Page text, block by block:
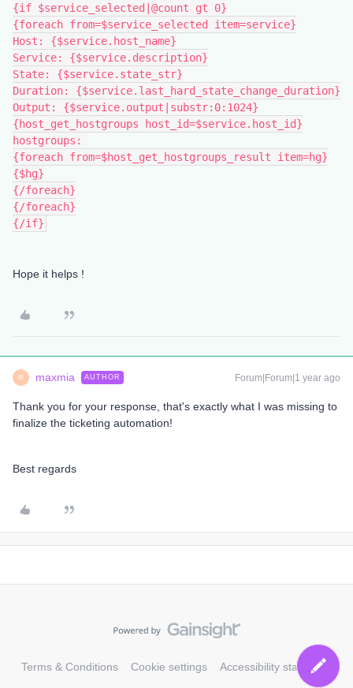
{if $service_selected|@count gt 0}
{foreach from=$service_selected item=service}
Host: {$service.host_name}
Service: {$service.description}
State: {$service.state_str}
Duration: {$service.last_hard_state_change_duration}
Output: {$service.output|substr:0:1024}
{host_get_hostgroups host_id=$service.host_id}
hostgroups:
{foreach from=$host_get_hostgroups_result item=hg}
{$hg}
{/foreach}
{/foreach}
{/if}
Hope it helps !
M maxmia AUTHOR Forum|Forum|1 year ago
Thank you for your response, that's exactly what I was missing to
finalize the ticketing automation!
Best regards
Terms & Conditions Cookie settings Accessibility statement